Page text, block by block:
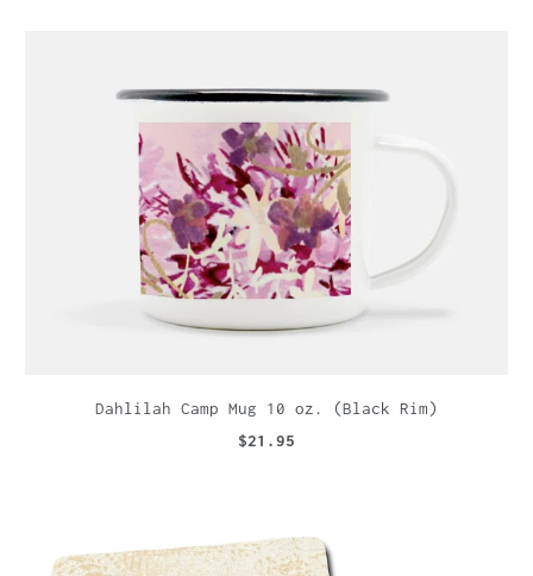
Dahlilah Camp Mug 10 oz. (Black Rim)
$21.95